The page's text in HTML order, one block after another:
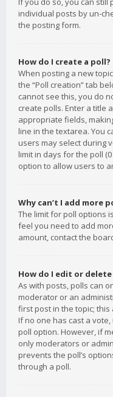
individual posts by un-
the posting form.
How do I create a poll?
When posting a new
the “Poll creation” tab
cannot see this, you do
create polls. Enter a title
appropriate fields,
line in the textarea. You
users may select during
limit in days for the poll
option to allow users to
Why can’t I add more
The limit for poll options
feel you need to add
amount, contact the
How do I edit or delete
As with posts, polls can
moderator or an
first post in the topic;
If no one has cast a
poll option. However, if
only moderators or
prevents the poll’s
through a poll.